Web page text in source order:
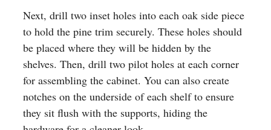
Next, drill two inset holes into each oak side piece
to hold the pine trim securely. These holes should
be placed where they will be hidden by the
shelves. Then, drill two pilot holes at each corner
for assembling the cabinet. You can also create
notches on the underside of each shelf to ensure
they sit flush with the supports, hiding the